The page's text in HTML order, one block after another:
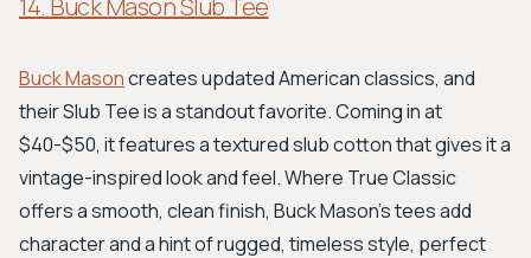
14. Buck Mason Slub Tee
Buck Masoncreates updated American classics, and
their Slub Tee is a standout favorite. Coming in at
$40-$50, it features a textured slub cotton that gives it a
vintage-inspired look and feel. Where True Classic
offers a smooth, clean finish, Buck Mason's tees add
character and a hint of rugged, timeless style, perfect